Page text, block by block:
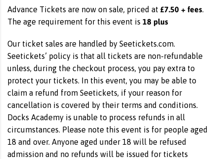
Advance Tickets are now on sale, priced at £7.50 + fees.
The age requirement for this event is 18 plus
Our ticket sales are handled by Seetickets.com.
Seetickets’ policy is that all tickets are non-refundable
unless, during the checkout process, you pay extra to
protect your tickets. In this event, you may be able to
claim a refund from Seetickets, if your reason for
cancellation is covered by their terms and conditions.
Docks Academy is unable to process refunds in all
circumstances. Please note this event is for people aged
18 and over. Anyone aged under 18 will be refused
admission and no refunds will be issued for tickets